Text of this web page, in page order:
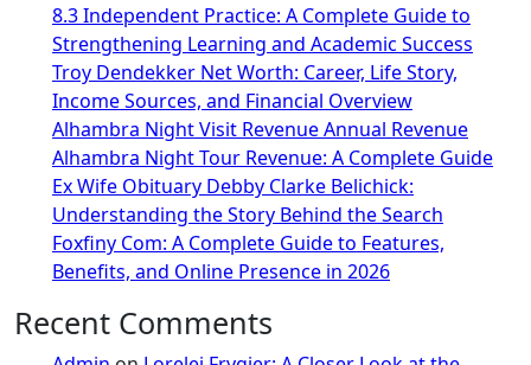
8.3 Independent Practice: A Complete Guide to
Strengthening Learning and Academic Success
Troy Dendekker Net Worth: Career, Life Story,
Income Sources, and Financial Overview
Alhambra Night Visit Revenue Annual Revenue
Alhambra Night Tour Revenue: A Complete Guide
Ex Wife Obituary Debby Clarke Belichick:
Understanding the Story Behind the Search
Foxfiny Com: A Complete Guide to Features,
Benefits, and Online Presence in 2026
Recent Comments